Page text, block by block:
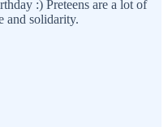
:) Preteens are a lot of
and solidarity.